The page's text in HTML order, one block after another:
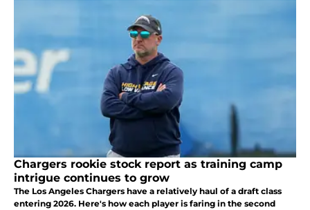
Chargers rookie stock report as training camp
intrigue continues to grow
The Los Angeles Chargers have a relatively haul of a draft class
entering 2026. Here's how each player is faring in the second